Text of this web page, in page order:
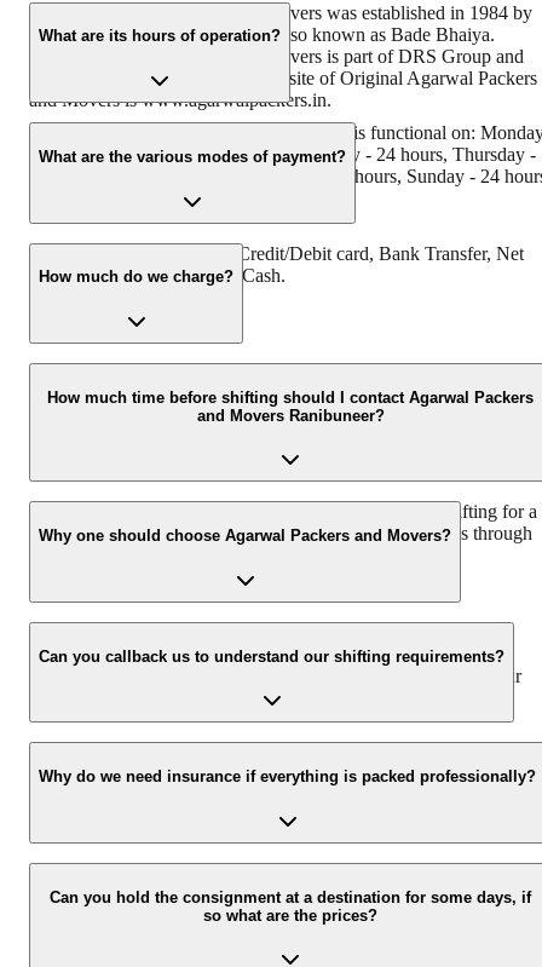
Original Agarwal Packers and Movers was established in 1984 by
its founder, Dayanand Agarwal, also known as Bade Bhaiya.
Original Agarwal Packers and Movers is part of DRS Group and
has Muscat in their logo. The website of Original Agarwal Packers
and Movers is www.agarwalpackers.in.
What are its hours of operation?
Agarwal Packers and Movers Ranibuneer is functional on:
- 24 hours, Tuesday - 24 hours, Wednesday - 24 hours, Thursday -
24 hours, Friday - 24 hours, Saturday - 24 hours, Sunday - 24
What are the various modes of payment?
You can make payment by Credit/Debit card, Bank Transfer, Net
Banking, UPI, Cheque and Cash.
How much do we charge?
The fee charged by Agarwal Packers and Movers Ranibuneer will
vary as per the number of items to be moved, the weight of the
items, the distance to be covered, and such other factors.
How much time before shifting should I contact Agarwal Packers
and Movers Ranibuneer?
We recommend contacting us at least 48 hours before shifting for a
hassle-free experience. For more details, please contact us through
Why one should choose Agarwal Packers and Movers?
We value the client and his valuable belongings. We have the
appropriate vehicle carrier that can load the car/bike in your
presence at your home and similarly can deliver the same at your
Can you callback us to understand our shifting requirements?
Yes, we would take this as an honour to call you back. Please drop
your contact details on our enquiry page.
Why do we need insurance if everything is packed professionally?
Due to unexpected reasons such as fire, accidents, etc during the
moving process.
Can you hold the consignment at a destination for some days, if
so what are the prices?